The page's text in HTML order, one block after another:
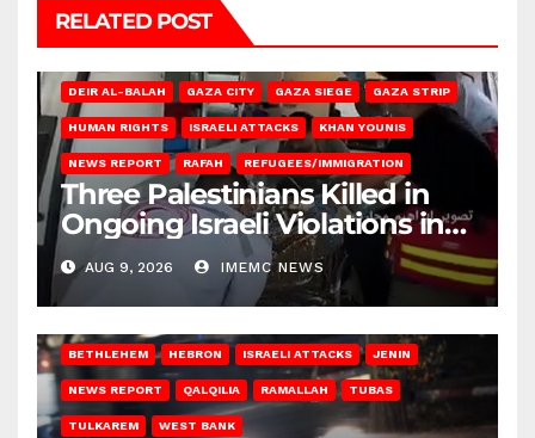
RELATED POST
DEIR AL-BALAH GAZA CITY GAZA SIEGE GAZA STRIP
HUMAN RIGHTS ISRAELI ATTACKS KHAN YOUNIS
NEWS REPORT RAFAH REFUGEES/IMMIGRATION
Three Palestinians Killed in
Ongoing Israeli Violations in
Gaza
AUG 9, 2026 IMEMC NEWS
BETHLEHEM HEBRON ISRAELI ATTACKS JENIN
NEWS REPORT QALQILIA RAMALLAH TUBAS
TULKAREM WEST BANK